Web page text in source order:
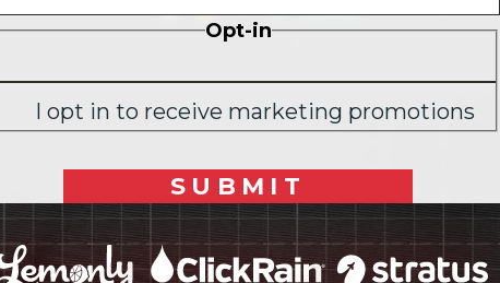
Opt-in
I opt in to receive marketing promotions
SUBMIT